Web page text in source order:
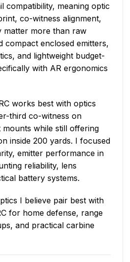
compatibility, meaning optic
co-witness alignment,
matter more than raw
compact enclosed emitters,
and lightweight budget-
with AR ergonomics
works best with optics
third co-witness on
mounts while still offering
inside 200 yards. I focused
emitter performance in
reliability, lens
battery systems.
I believe pair best with
for home defense, range
and practical carbine